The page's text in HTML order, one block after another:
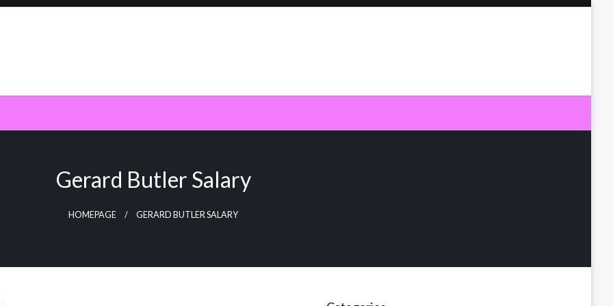
Gerard Butler Salary
HOMEPAGE GERARD BUTLER SALARY